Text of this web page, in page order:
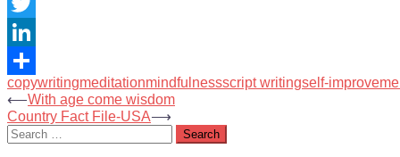
Facebook
Twitter
LinkedIn
Share
copywritingmeditationmindfulnessscript writingself-
Post
navigation
⟵With age come wisdom
Country Fact File-USA⟶
Search
for: